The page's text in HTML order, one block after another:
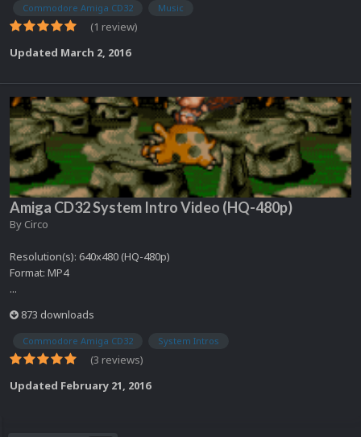
Commodore Amiga CD32 Music
(1 review)
Updated March 2, 2016
Amiga CD32 System Intro Video (HQ-480p)
By Circo
Resolution(s): 640x480 (HQ-480p)
Format: MP4
...
873 downloads
Commodore Amiga CD32 System Intros
(3 reviews)
Updated February 21, 2016